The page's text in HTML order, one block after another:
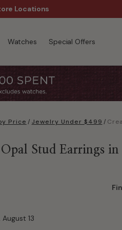
Locations
Watches Special Offers
Price / Jewelry Under $499 /
Opal Stud Earrings
13